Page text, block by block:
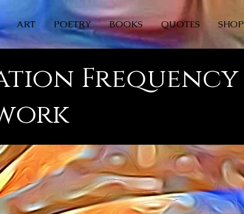
ART POETRY BOOKS QUOTES SHOP
Frequency